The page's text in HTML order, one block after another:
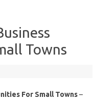
Towns
For Small Towns–